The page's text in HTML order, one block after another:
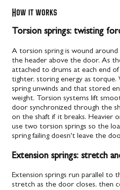
How it works
Torsion springs: twisting
A torsion spring is wound
the header above the door. As
attached to drums at each end
tighter, storing energy as
spring unwinds and that stored
weight. Torsion systems lift
door synchronized through the
on the shaft if it breaks. Heavier
use two torsion springs so the
spring failing doesn't leave the
Extension springs: stretch
Extension springs run parallel to
stretch as the door closes, then